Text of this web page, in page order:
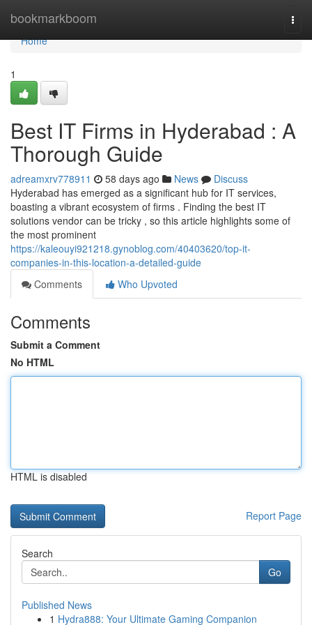
bookmarkboom
Home
Home
1
Best IT Firms in Hyderabad : A
Thorough Guide
adreamxrv778911 58 days ago News
Discuss
Hyderabad has emerged as a significant hub for IT services,
boasting a vibrant ecosystem of firms . Finding the best IT
solutions vendor can be tricky , so this article highlights some of
the most prominent
https://kaleouyi921218.gynoblog.com/40403620/top-it-
companies-in-this-location-a-detailed-guide
Comments
Who Upvoted
Comments
Submit a Comment
No HTML
HTML is disabled
Report Page
Search
Go
Published News
1 Hydra888: Your Ultimate Gaming Companion